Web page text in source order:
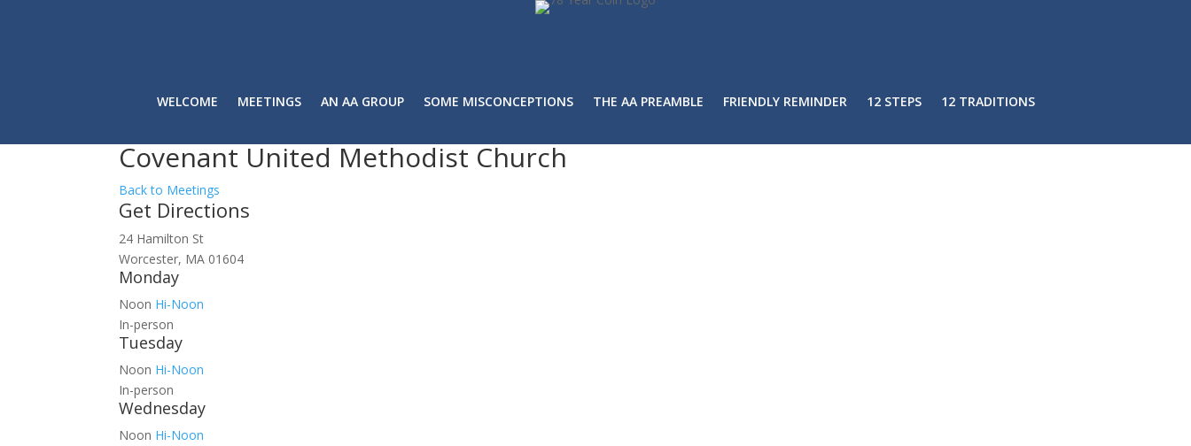
WELCOME MEETINGS AN AA GROUP SOME MISCONCEPTIONS THE AA PREAMBLE FRIENDLY REMINDER 12 STEPS 12 TRADITIONS
Covenant United Methodist Church
Back to Meetings
Get Directions
24 Hamilton St
Worcester, MA 01604
Monday
Noon Hi-Noon
In-person
Tuesday
Noon Hi-Noon
In-person
Wednesday
Noon Hi-Noon